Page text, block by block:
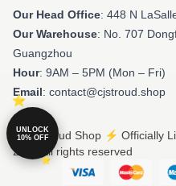
Our Head Office: 448 N
Our Warehouse: No. 707
Guangzhou
Hour: 9AM – 5PM (Mon – Fri)
Email: contact@cjstroud.shop
© Cj Stroud Shop ⚡️ Officially
2026 all rights reserved
UNLOCK
10% OFF